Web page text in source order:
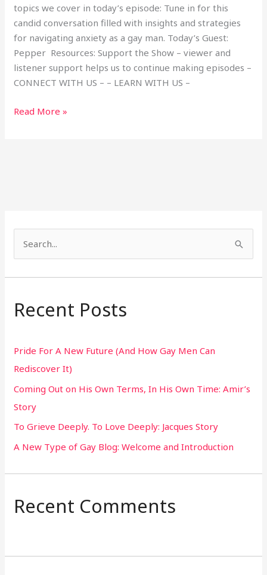
topics we cover in today’s episode: Tune in for this
candid conversation filled with insights and strategies
for navigating anxiety as a gay man. Today’s Guest:
Pepper Resources: Support the Show – viewer and
listener support helps us to continue making episodes –
CONNECT WITH US – – LEARN WITH US –
Read More »
c
f
o
r
:
Recent Posts
Pride For A New Future (And How Gay Men Can
Rediscover It)
Coming Out on His Own Terms, In His Own Time: Amir’s
Story
To Grieve Deeply. To Love Deeply: Jacques Story
A New Type of Gay Blog: Welcome and Introduction
Recent Comments